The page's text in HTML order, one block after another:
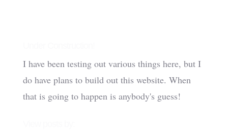
I have been testing out various things here, but I
do have plans to build out this website. When
that is going to happen is anybody's guess!